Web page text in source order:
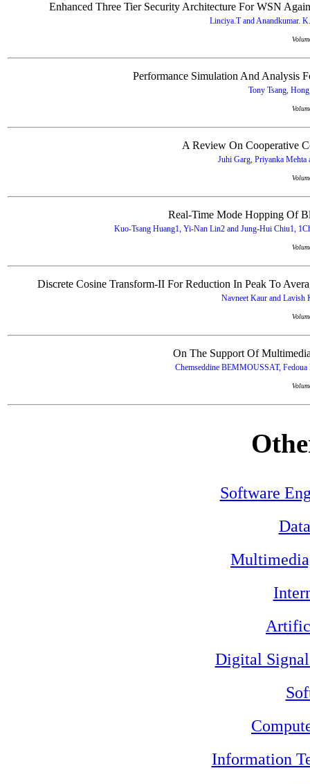
Enhanced Three Tier Security Architecture For WSN
Linciya.T and Anandkumar.
Performance Simulation And Analysis
Tony Tsang,
A Review On Cooperative
Juhi Garg, Priyanka
Real-Time Mode Hopping Of
Kuo-Tsang Huang1, Yi-Nan Lin2 and Jung-Hui Chiu1,
Discrete Cosine Transform-II For Reduction In Peak To
Navneet Kaur and Lavish
On The Support Of
Chemseddine BEMMOUSSAT,
Software
Digital Signal
Information